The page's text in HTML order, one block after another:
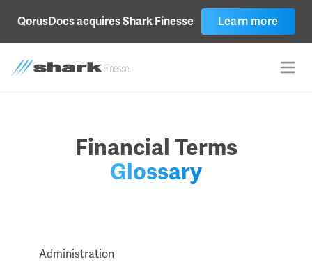
QorusDocs acquires Shark Finesse Learn more
Financial Terms
Glossary
Administration